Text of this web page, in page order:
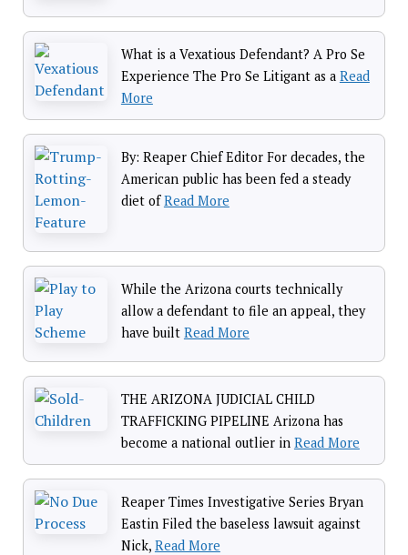
What is a Vexatious Defendant? A Pro Se
Experience The Pro Se Litigant as a Read
More
By: Reaper Chief Editor For decades, the
American public has been fed a steady
diet ofRead More
While the Arizona courts technically
allow a defendant to file an appeal, they
have built Read More
THE ARIZONA JUDICIAL CHILD
TRAFFICKING PIPELINE Arizona has
become a national outlier in Read More
Reaper Times Investigative Series Bryan
Eastin Filed the baseless lawsuit against
Nick, Read More